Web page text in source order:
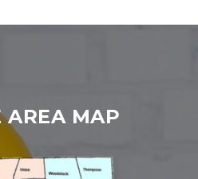
AREA MAP